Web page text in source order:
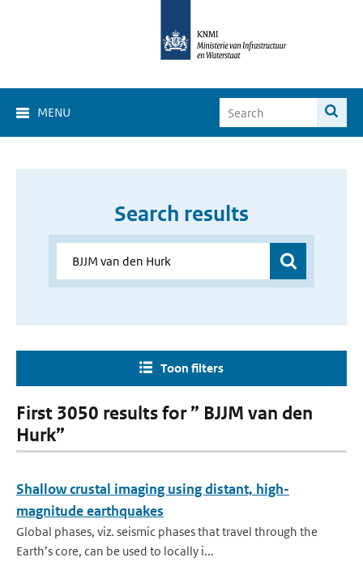
MENU
Search results
Toon filters
First 3050 results for ” BJJM van den
Hurk”
Shallow crustal imaging using distant, high-
magnitude earthquakes
Global phases, viz. seismic phases that travel through the
Earth’s core, can be used to locally i...